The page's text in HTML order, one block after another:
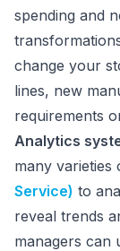
spending and
change your
lines, new
requirements
Analytics
many varieties
Service) to
reveal trends
managers can